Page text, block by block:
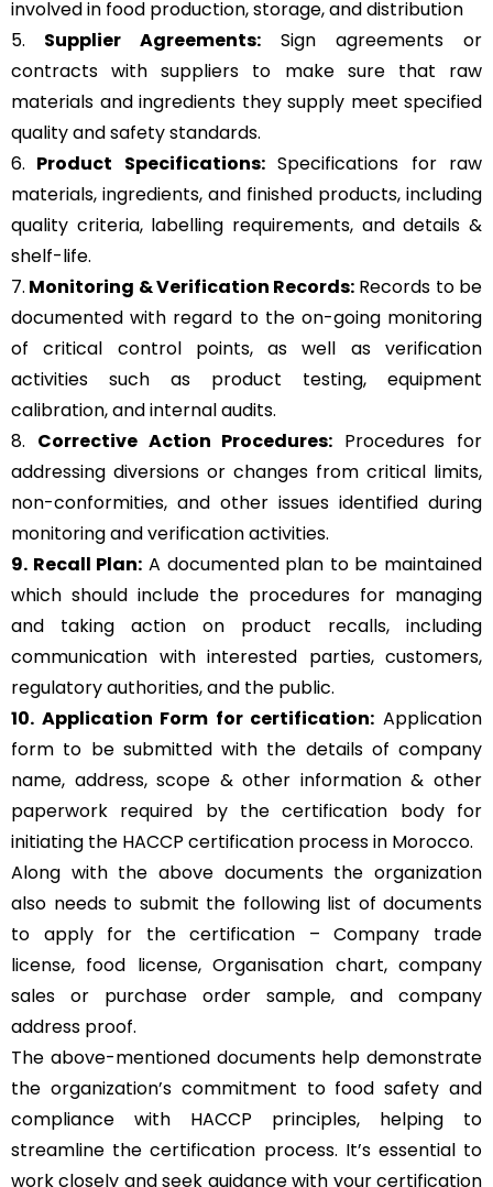
involved in food production, storage, and distribution
5. Supplier Agreements: Sign agreements or
contracts with suppliers to make sure that raw
materials and ingredients they supply meet specified
quality and safety standards.
6. Product Specifications:Specifications for raw
materials, ingredients, and finished products, including
quality criteria, labelling requirements, and details &
shelf-life.
7. Monitoring & Verification Records: Records to be
documented with regard to the on-going monitoring
of critical control points, as well as verification
activities such as product testing, equipment
calibration, and internal audits.
8. Corrective Action Procedures: Procedures for
addressing diversions or changes from critical limits,
non-conformities, and other issues identified during
monitoring and verification activities.
9. Recall Plan: A documented plan to be maintained
which should include the procedures for managing
and taking action on product recalls, including
communication with interested parties, customers,
regulatory authorities, and the public.
10. Application Form for certification: Application
form to be submitted with the details of company
name, address, scope & other information & other
paperwork required by the certification body for
initiating the HACCP certification process in Morocco.
Along with the above documents the organization
also needs to submit the following list of documents
to apply for the certification – Company trade
license, food license, Organisation chart, company
sales or purchase order sample, and company
address proof.
The above-mentioned documents help demonstrate
the organization’s commitment to food safety and
compliance with HACCP principles, helping to
streamline the certification process. It’s essential to
work closely and seek guidance with your certification